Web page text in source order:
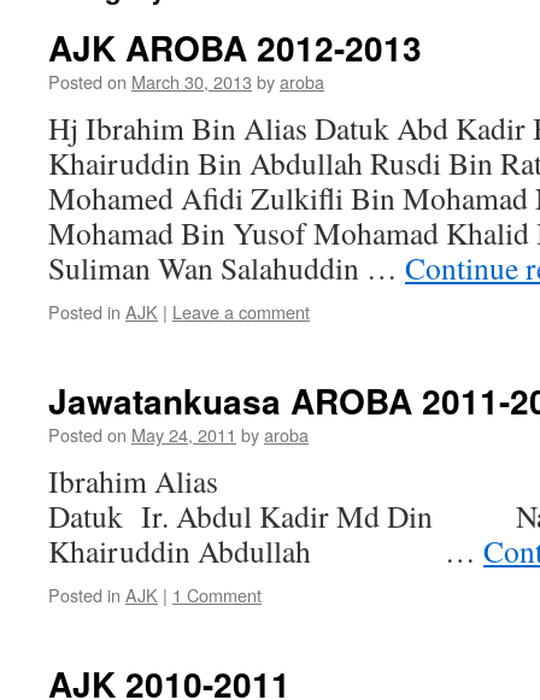
AJK AROBA 2012-2013
Posted on March 30, 2013 byaroba
Hj Ibrahim Bin Alias Datuk Abd
Khairuddin Bin Abdullah Rusdi Bin
Mohamed Afidi Zulkifli Bin Mohamad
Mohamad Bin Yusof Mohamad
Suliman Wan Salahuddin … Continue
Posted in AJK | Leave a comment
Jawatankuasa AROBA 2011-
Posted on May 24, 2011 byaroba
Ibrahim Alias Yang
Datuk Ir. Abdul Kadir Md Din
Khairuddin Abdullah …
Posted in AJK | 1 Comment
AJK 2010-2011